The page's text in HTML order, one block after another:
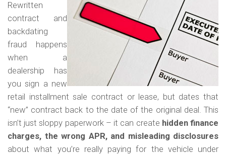
Car
Rewritten
contract and
backdating
fraud happens
when a
dealership has
you sign a new
retail installment sale contract or lease, but dates that
“new” contract back to the date of the original deal. This
isn’t just sloppy paperwork – it can create hidden finance
charges, the wrong APR, and misleading disclosures
about what you’re really paying for the vehicle under